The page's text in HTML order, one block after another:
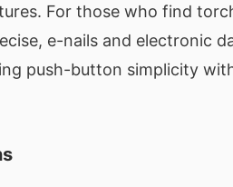
For those who find
e-nails and electronic
push-button simplicity